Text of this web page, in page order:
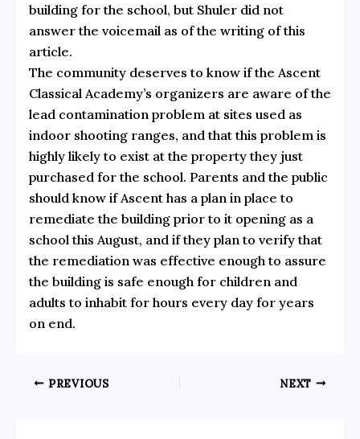
building for the school, but Shuler did not
answer the voicemail as of the writing of this
article.
The community deserves to know if the Ascent
Classical Academy’s organizers are aware of the
lead contamination problem at sites used as
indoor shooting ranges, and that this problem is
highly likely to exist at the property they just
purchased for the school. Parents and the public
should know if Ascent has a plan in place to
remediate the building prior to it opening as a
school this August, and if they plan to verify that
the remediation was effective enough to assure
the building is safe enough for children and
adults to inhabit for hours every day for years
on end.
PREVIOUS NEXT